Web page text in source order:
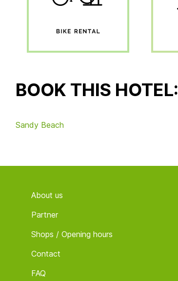
BOOK THIS HOTEL:
Sandy Beach
About us
Partner
Shops / Opening hours
Contact
FAQ